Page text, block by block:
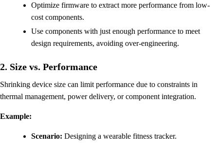
Optimize firmware to extract more performance from low-
cost components.
Use components with just enough performance to meet
design requirements, avoiding over-engineering.
2. Size vs. Performance
Shrinking device size can limit performance due to constraints in
thermal management, power delivery, or component integration.
Example:
Scenario: Designing a wearable fitness tracker.